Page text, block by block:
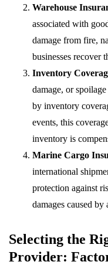
Warehouse
associated with
damage from fire,
businesses recover
Inventory
damage, or
by inventory
events, this
inventory is
Marine Cargo
international
protection against
damages caused by
Selecting the
Provider: